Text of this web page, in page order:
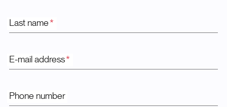
Last name*
E-mail address*
Phone number